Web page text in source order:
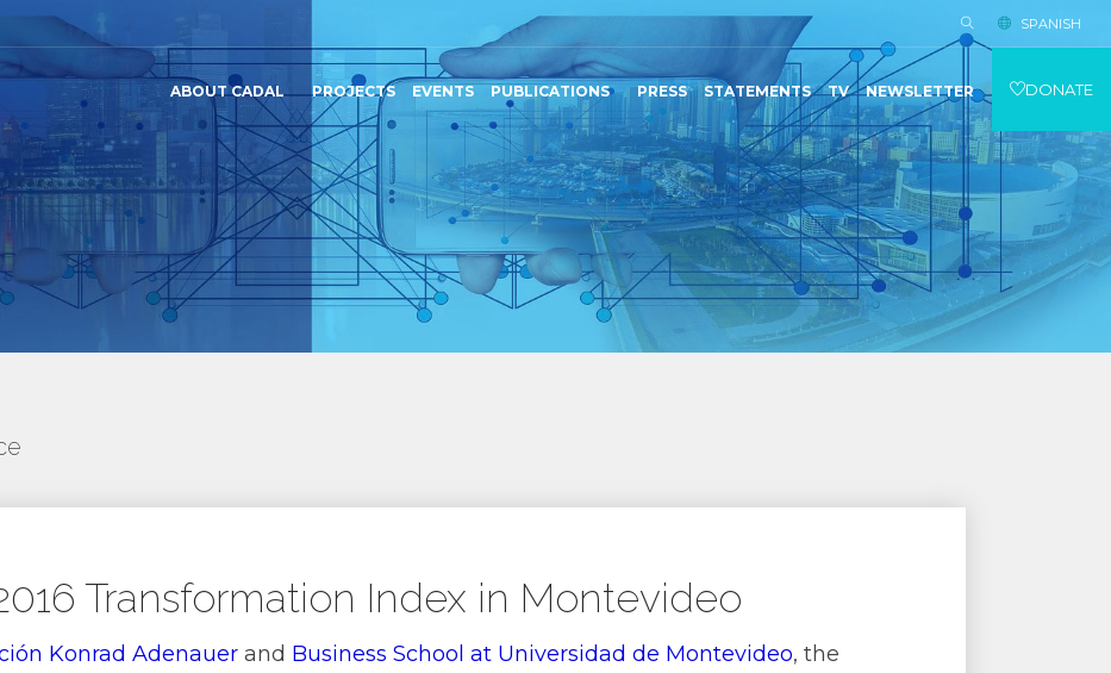
SPANISH
ABOUT CADAL PROJECTS EVENTS PUBLICATIONS PRESS STATEMENTS TV NEWSLETTER DONATE
Transformation Index in Montevideo
Konrad Adenauer and Business School at Universidad de Montevideo, the